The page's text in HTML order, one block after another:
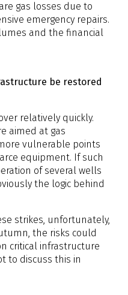
gas losses due to
emergency repairs.
and the financial
be restored
relatively quickly.
aimed at gas
vulnerable points
equipment. If such
of several wells
the logic behind
strikes, unfortunately,
the risks could
critical infrastructure
to discuss this in